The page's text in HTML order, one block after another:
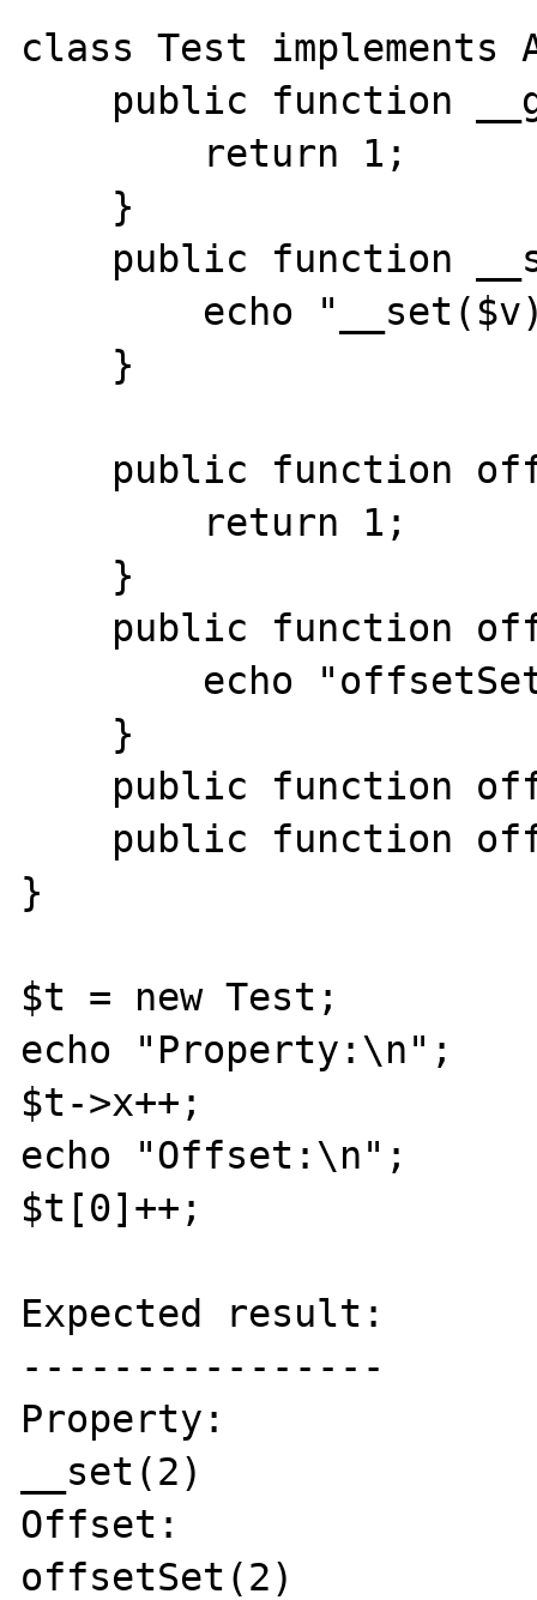
class Test implements
}
$t = new Test;
echo "Property:\n";
$t->x++;
echo "Offset:\n";
$t[0]++;
Expected result:
----------------
Property:
__set(2)
Offset:
offsetSet(2)